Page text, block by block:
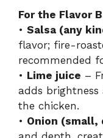
For the Flavor
• Salsa (any
flavor; fire-
recommended
• Lime juice –
adds brightness
the chicken.
• Onion (small,